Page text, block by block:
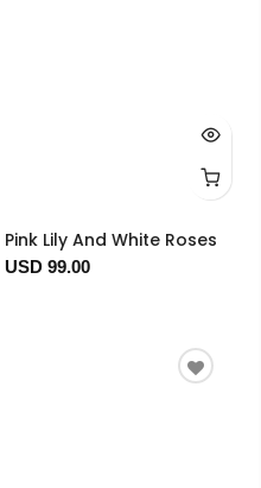
Pink Lily And White Roses
USD 99.00